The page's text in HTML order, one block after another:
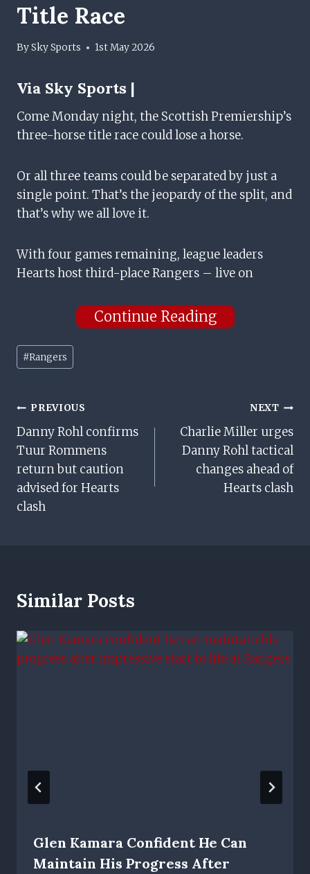
Title Race
BySky Sports 1st May 2026
Via Sky Sports |
Come Monday night, the Scottish Premiership’s
three-horse title race could lose a horse.
Or all three teams could be separated by just a
single point. That’s the jeopardy of the split, and
that’s why we all love it.
With four games remaining, league leaders
Hearts host third-place Rangers – live on
Continue Reading
Post
Tags:
#Rangers
Post
Navigation
PREVIOUS
Danny Rohl confirms
Tuur Rommens
return but caution
advised for Hearts
clash
NEXT
Charlie Miller urges
Danny Rohl tactical
changes ahead of
Hearts clash
Similar Posts
Glen Kamara Confident He Can
Maintain His Progress After